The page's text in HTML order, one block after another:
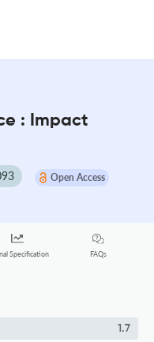
: Impact
Open Access
Specification FAQs
1.7